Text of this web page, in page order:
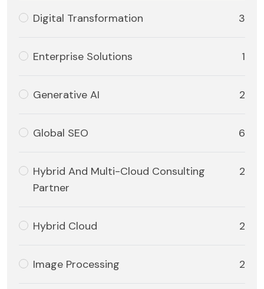
Digital Transformation 3
Enterprise Solutions 1
Generative AI 2
Global SEO 6
Hybrid And Multi-Cloud Consulting
Partner
2
Hybrid Cloud 2
Image Processing 2